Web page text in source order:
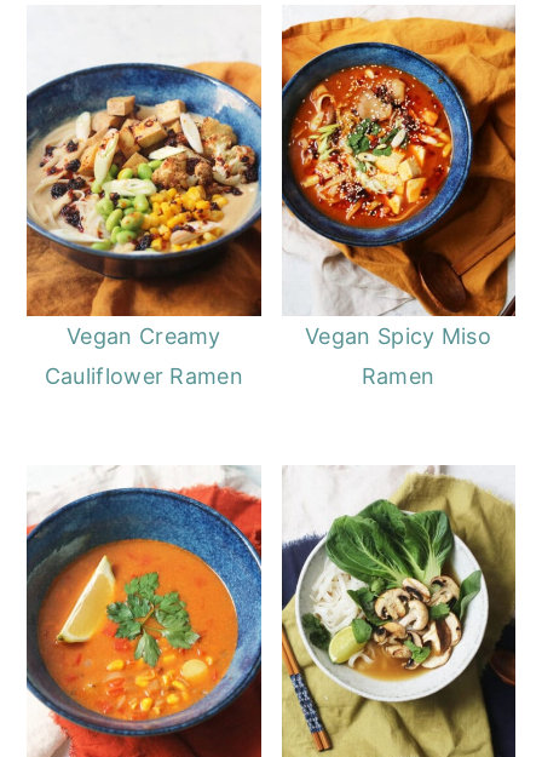
Vegan Creamy
Cauliflower Ramen
Vegan Spicy Miso
Ramen